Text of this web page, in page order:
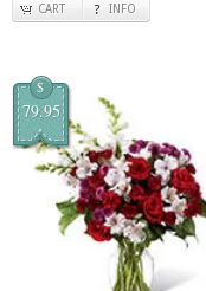
CART INFO
$
79.95